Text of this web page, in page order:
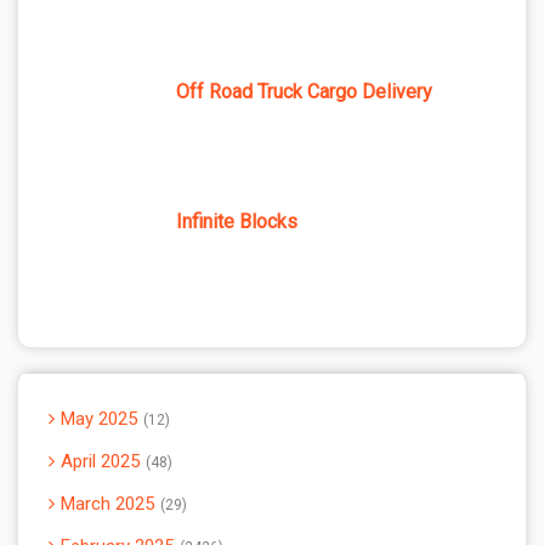
Off Road Truck Cargo Delivery
Infinite Blocks
May 2025 12
April 2025 48
March 2025 29